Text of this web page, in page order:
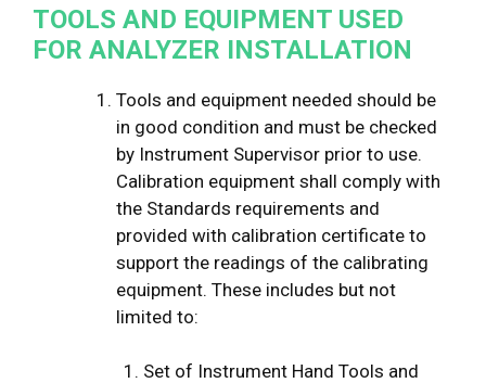
TOOLS AND EQUIPMENT USED
FOR ANALYZER INSTALLATION
Tools and equipment needed should be
in good condition and must be checked
by Instrument Supervisor prior to use.
Calibration equipment shall comply with
the Standards requirements and
provided with calibration certificate to
support the readings of the calibrating
equipment. These includes but not
limited to:
Set of Instrument Hand Tools and